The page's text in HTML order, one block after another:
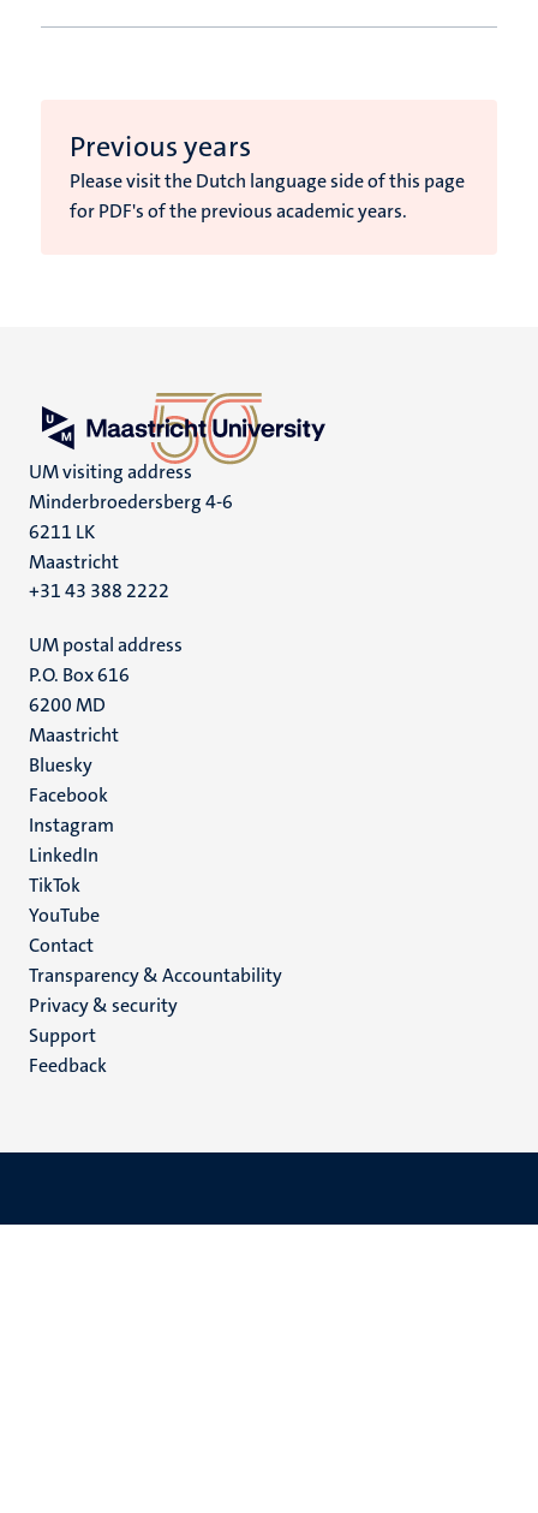
Previous years
Please visit the Dutch language side of this page
for PDF's of the previous academic years.
UM visiting address
Minderbroedersberg 4-6
6211 LK
Maastricht
+31 43 388 2222
UM postal address
P.O. Box 616
6200 MD
Maastricht
Social
media
Bluesky
Facebook
Instagram
LinkedIn
TikTok
YouTube
Menu
footer
(EN)
Contact
Transparency & Accountability
Privacy & security
Support
Feedback